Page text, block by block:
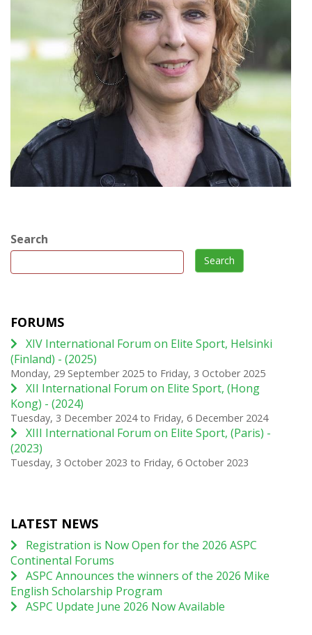
Search
Search
FORUMS
XIV International Forum on Elite Sport, Helsinki
(Finland) - (2025)
Monday, 29 September 2025 to Friday, 3 October 2025
XII International Forum on Elite Sport, (Hong
Kong) - (2024)
Tuesday, 3 December 2024to Friday, 6 December 2024
XIII International Forum on Elite Sport, (Paris) -
(2023)
Tuesday, 3 October 2023 to Friday, 6 October 2023
LATEST NEWS
Registration is Now Open for the 2026 ASPC
Continental Forums
ASPC Announces the winners of the 2026 Mike
English Scholarship Program
ASPC Update June 2026 Now Available